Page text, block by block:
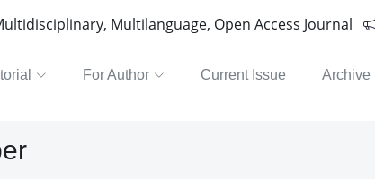
Multilanguage, Open Access Journal
For Author Current Issue Archive